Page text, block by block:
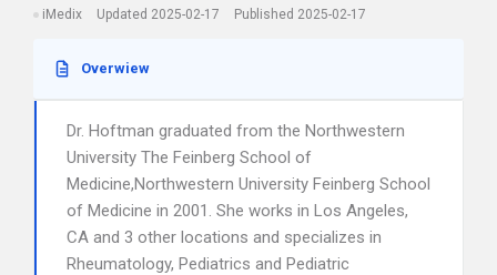
iMedix Updated 2025-02-17 Published 2025-02-17
Overwiew
Dr. Hoftman graduated from the Northwestern
University The Feinberg School of
Medicine,Northwestern University Feinberg School
of Medicine in 2001. She works in Los Angeles,
CA and 3 other locations and specializes in
Rheumatology, Pediatrics and Pediatric